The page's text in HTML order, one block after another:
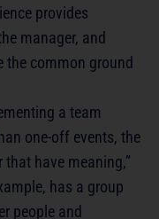
provides
manager, and
the common ground
a team
one-off events, the
have meaning,”
has a group
people and